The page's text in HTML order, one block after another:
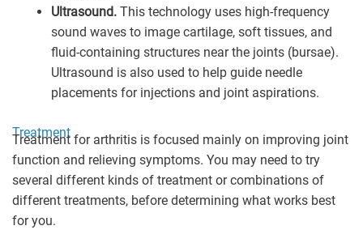
Ultrasound. This technology uses high-frequency
sound waves to image cartilage, soft tissues, and
fluid-containing structures near the joints (bursae).
Ultrasound is also used to help guide needle
placements for injections and joint aspirations.
Treatment
Treatment for arthritis is focused mainly on improving joint
function and relieving symptoms. You may need to try
several different kinds of treatment or combinations of
different treatments, before determining what works best
for you.